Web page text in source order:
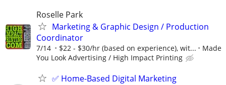
Roselle Park
Marketing & Graphic Design / Production
Coordinator
7/14 $22 - $30/hr (based on experience), wit...
Made
You Look Advertising / High Impact Printing
✅ Home-Based Digital Marketing